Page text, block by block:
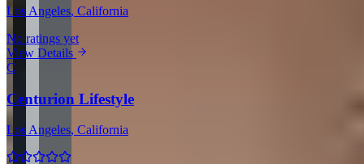
Los Angeles, California
No ratings yet
View Details
C
Centurion Lifestyle
Los Angeles, California